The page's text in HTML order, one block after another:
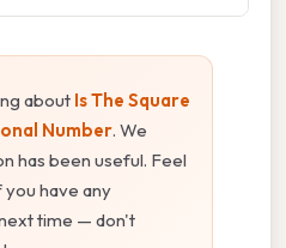
about Is The Square
Number. We
has been useful. Feel
have any
time — don't